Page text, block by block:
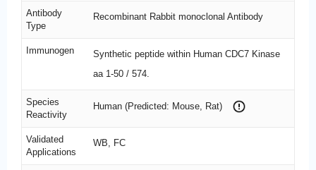
Antibody
Type
Recombinant Rabbit monoclonal Antibody
Immunogen
Synthetic peptide within Human CDC7 Kinase
aa 1-50 / 574.
Species
Reactivity
Human (Predicted: Mouse, Rat)
Validated
Applications
WB, FC